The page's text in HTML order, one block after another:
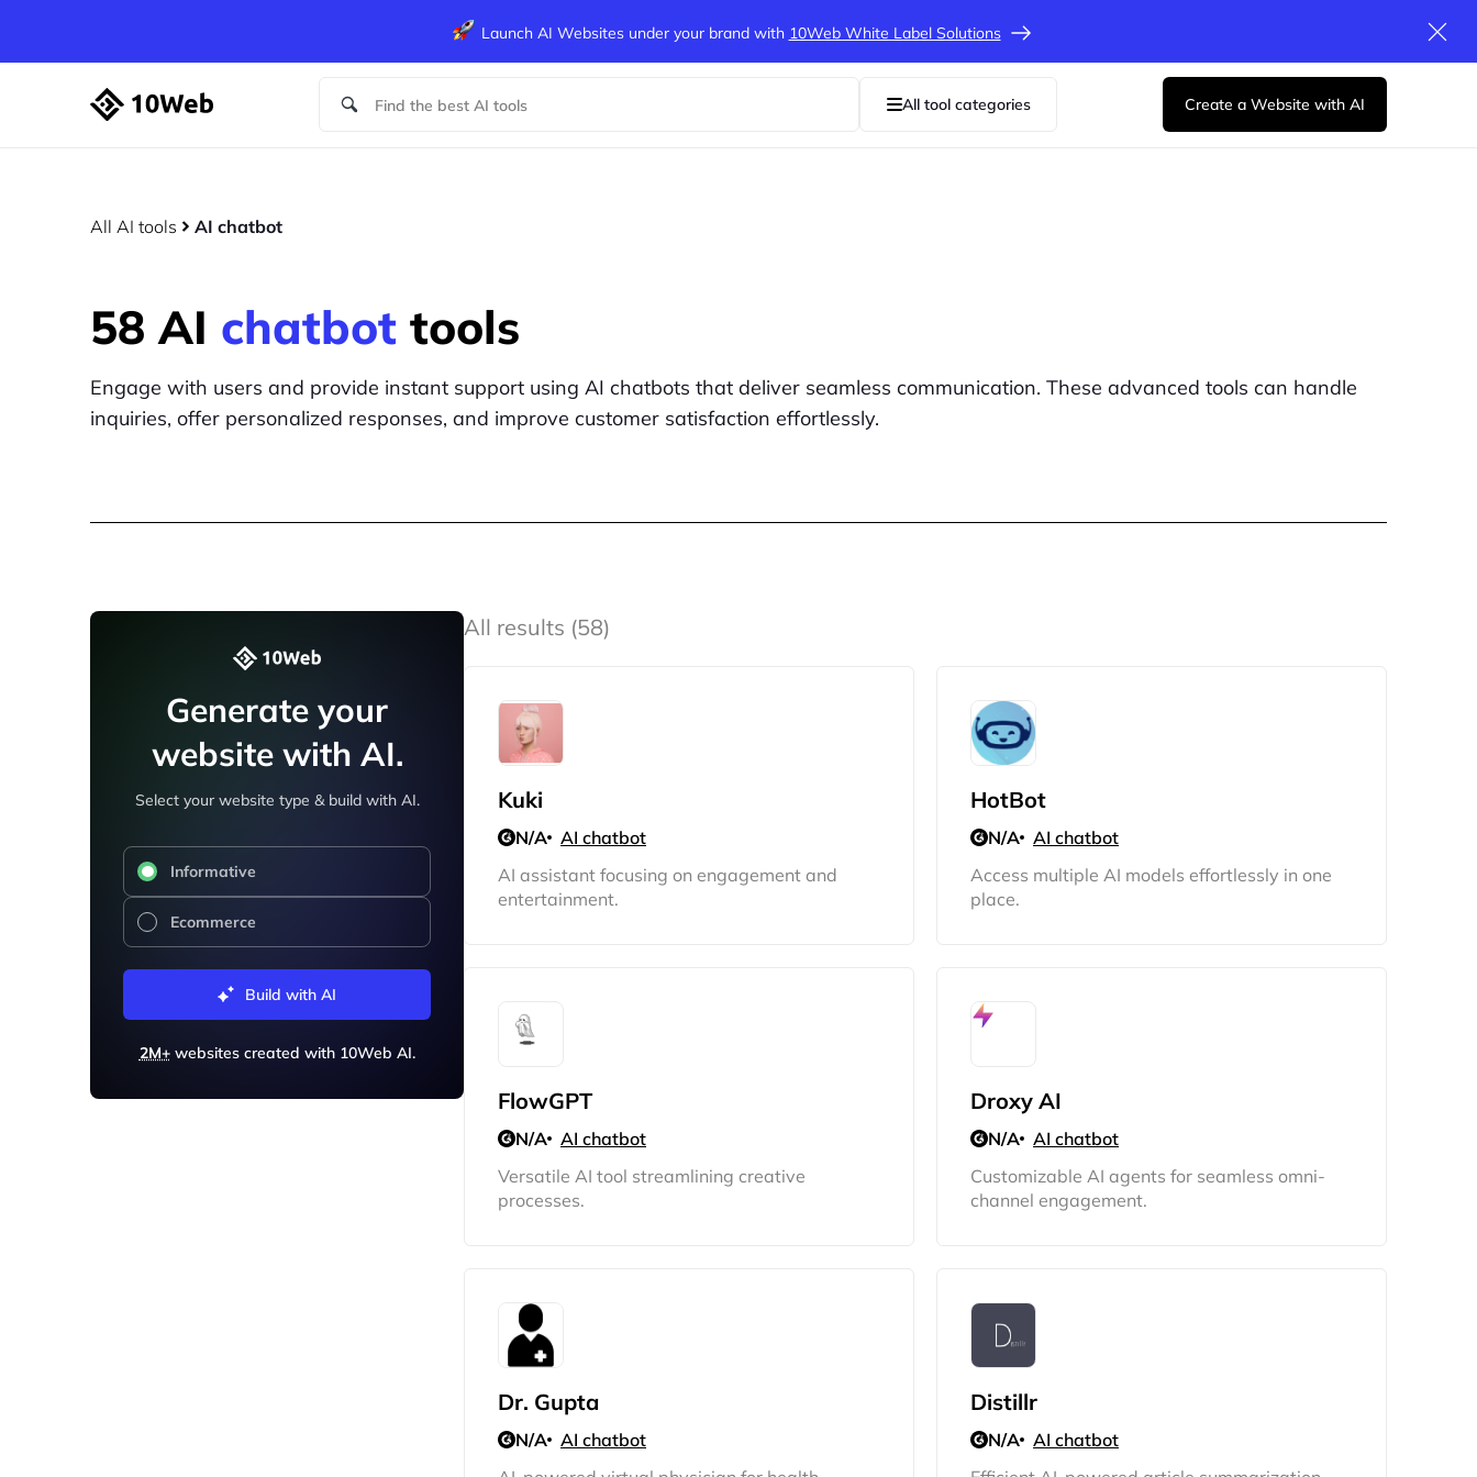
Launch AI Websites under your brand with 10Web White Label Solutions
All tool categories Create a Website with AI
All AI tools AI chatbot
58AI chatbot tools
Engage with users and provide instant support using AI chatbots that deliver seamless communication. These advanced tools can handle
inquiries, offer personalized responses, and improve customer satisfaction effortlessly.
Generate your
website with AI.
Select your website type & build with AI.
Informative
Ecommerce
Build with AI
2M+websites created with 10Web AI.
All results (58)
Kuki
N/A AI chatbot
AI assistant focusing on engagement and
entertainment.
HotBot
N/A AI chatbot
Access multiple AI models effortlessly in one
place.
FlowGPT
N/A AI chatbot
Versatile AI tool streamlining creative
processes.
Droxy AI
N/A AI chatbot
Customizable AI agents for seamless omni-
channel engagement.
Dr. Gupta
N/A AI chatbot
Distillr
N/A AI chatbot